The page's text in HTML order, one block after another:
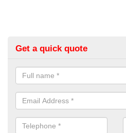
Get a quick quote